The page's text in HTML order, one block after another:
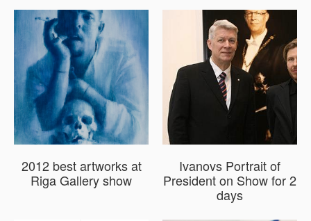
2012 best artworks at
Riga Gallery show
Ivanovs Portrait of
President on Show for 2
days